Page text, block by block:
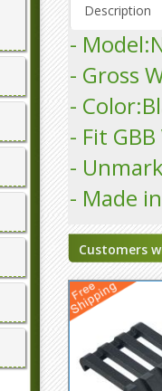
Description
-
- Gross
-
- Fit
-
- Made
Customers